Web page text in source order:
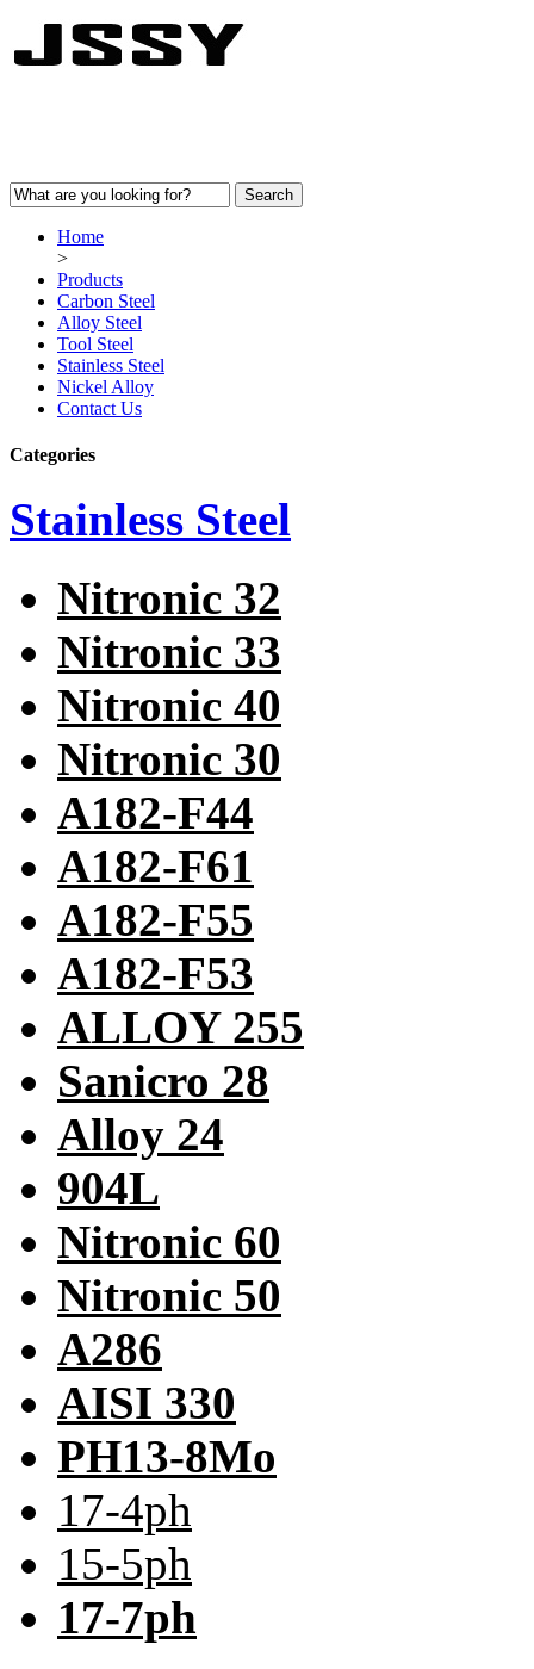
Home
>
Products
Carbon Steel
Alloy Steel
Tool Steel
Stainless Steel
Nickel Alloy
Contact Us
Categories
Stainless Steel
Nitronic 32
Nitronic 33
Nitronic 40
Nitronic 30
A182-F44
A182-F61
A182-F55
A182-F53
ALLOY 255
Sanicro 28
Alloy 24
904L
Nitronic 60
Nitronic 50
A286
AISI 330
PH13-8Mo
17-4ph
15-5ph
17-7ph